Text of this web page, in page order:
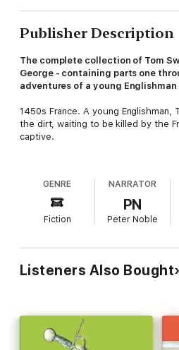
Publisher Description
The complete collection of Tom
George - containing parts one
adventures of a young
1450s France. A young Englishman,
the dirt, waiting to be killed by the
captive.
temples, graves, pottery, fabulous
he also has a real talent for ending
when he didn't mean to. Having
execution, he begins a series of
Leonardo Da Vinci to Vlad Dracula
the War of the Roses to the fall of
GENRE
Fiction
NARRATOR
PN
Peter Noble
Listeners Also Bought